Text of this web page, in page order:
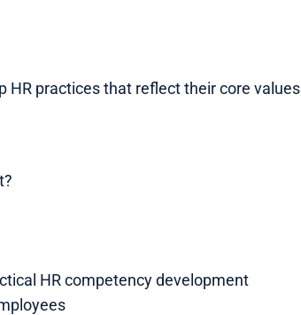
HR practices that reflect their core values
HR competency development